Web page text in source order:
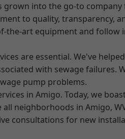
grown into the go-to
to quality, transparency,
the-art equipment and follow
are essential. We've
with sewage failures.
pump problems.
in Amigo. Today, we
neighborhoods in Amigo,
consultations for new